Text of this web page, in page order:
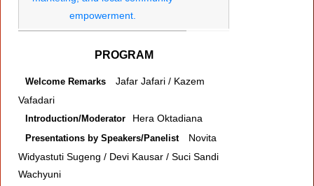
PROGRAM
Welcome Remarks
Jafar Jafari / Kazem
Vafadari
Introduction/Moderator Hera Oktadiana
Presentations by Speakers/Panelist
Novita
Widyastuti Sugeng / Devi Kausar / Suci Sandi
Wachyuni